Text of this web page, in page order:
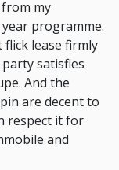
my
programme.
lease firmly
satisfies
And the
are decent to
respect it for
and